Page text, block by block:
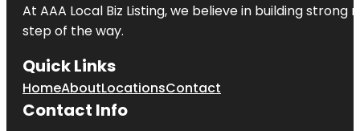
At AAA Local Biz Listing, we believe in building
step of the way.
Quick Links
HomeAboutLocationsContact
Contact Info